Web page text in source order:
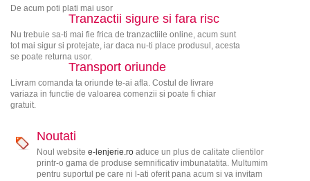
De acum poti plati mai usor
Tranzactii sigure si fara risc
Nu trebuie sa-ti mai fie frica de tranzactiile online, acum sunt
tot mai sigur si protejate, iar daca nu-ti place produsul, acesta
se poate returna usor.
Transport oriunde
Livram comanda ta oriunde te-ai afla. Costul de livrare
variaza in functie de valoarea comenzii si poate fi chiar
gratuit.
Noutati
Noul website e-lenjerie.roaduce un plus de calitate clientilor
printr-o gama de produse semnificativ imbunatatita. Multumim
pentru suportul pe care ni l-ati oferit pana acum si va invitam